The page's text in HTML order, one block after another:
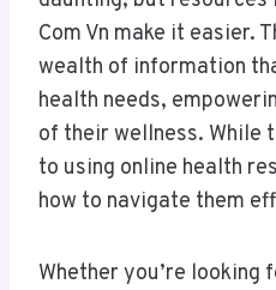
Com Vn make it easier.
wealth of information
health needs,
of their wellness. While
to using online health
how to navigate them
Whether you’re looking